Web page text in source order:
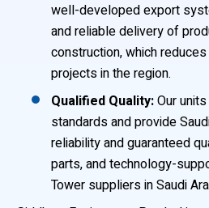
well-developed export
and reliable delivery of
construction, which
projects in the region.
Qualified Quality:Our
standards and provide
reliability and guaranteed
parts, and technology-
Tower suppliers in Saudi